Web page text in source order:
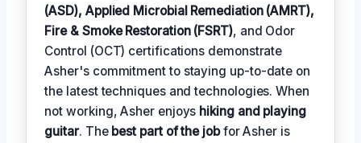
(ASD), Applied Microbial Remediation (AMRT),
Fire & Smoke Restoration (FSRT), and Odor
Control (OCT) certifications demonstrate
Asher's commitment to staying up-to-date on
the latest techniques and technologies. When
not working, Asher enjoys hiking and playing
guitar. The best part of the jobfor Asher is